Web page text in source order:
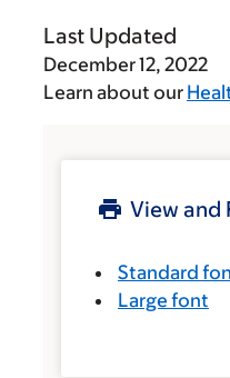
Last Updated
December 12, 2022
Learn about our
View and
Standard
Large font